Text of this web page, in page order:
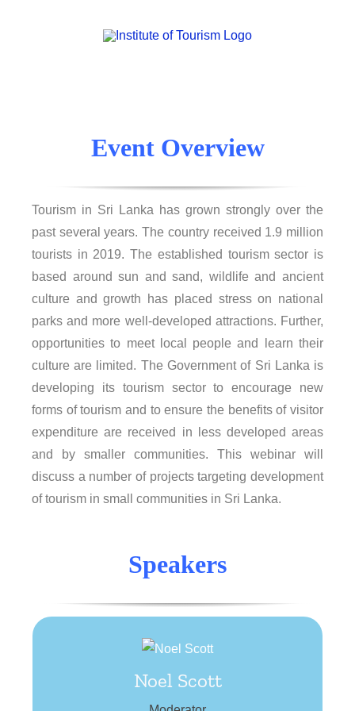
Event Overview
Tourism in Sri Lanka has grown strongly over the
past several years. The country received 1.9 million
tourists in 2019. The established tourism sector is
based around sun and sand, wildlife and ancient
culture and growth has placed stress on national
parks and more well-developed attractions. Further,
opportunities to meet local people and learn their
culture are limited. The Government of Sri Lanka is
developing its tourism sector to encourage new
forms of tourism and to ensure the benefits of visitor
expenditure are received in less developed areas
and by smaller communities. This webinar will
discuss a number of projects targeting development
of tourism in small communities in Sri Lanka.
Speakers
Noel Scott
Noel Scott
Tourism consultant and academic researcher